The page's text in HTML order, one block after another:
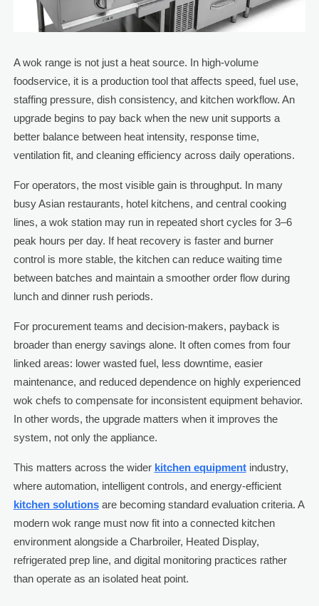
A wok range is not just a heat source. In high-volume
foodservice, it is a production tool that affects speed, fuel use,
staffing pressure, dish consistency, and kitchen workflow. An
upgrade begins to pay back when the new unit supports a
better balance between heat intensity, response time,
ventilation fit, and cleaning efficiency across daily operations.
For operators, the most visible gain is throughput. In many
busy Asian restaurants, hotel kitchens, and central cooking
lines, a wok station may run in repeated short cycles for 3–6
peak hours per day. If heat recovery is faster and burner
control is more stable, the kitchen can reduce waiting time
between batches and maintain a smoother order flow during
lunch and dinner rush periods.
For procurement teams and decision-makers, payback is
broader than energy savings alone. It often comes from four
linked areas: lower wasted fuel, less downtime, easier
maintenance, and reduced dependence on highly experienced
wok chefs to compensate for inconsistent equipment behavior.
In other words, the upgrade matters when it improves the
system, not only the appliance.
This matters across the wider kitchen equipmentindustry,
where automation, intelligent controls, and energy-efficient
kitchen solutionsare becoming standard evaluation criteria. A
modern wok range must now fit into a connected kitchen
environment alongside a Charbroiler, Heated Display,
refrigerated prep line, and digital monitoring practices rather
than operate as an isolated heat point.